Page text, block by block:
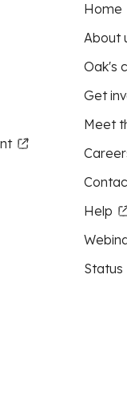
Home
About
Oak's
Get
Meet
Help
Status